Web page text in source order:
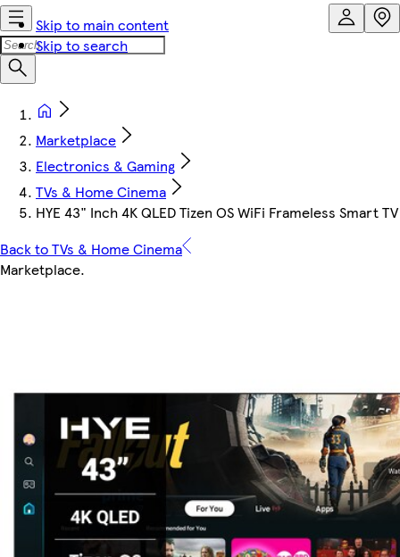
Skip to main content
Skip to search
Marketplace
Electronics & Gaming
TVs & Home Cinema
HYE 43" Inch 4K QLED Tizen OS WiFi Frameless Smart
Back to TVs & Home Cinema
Marketplace.